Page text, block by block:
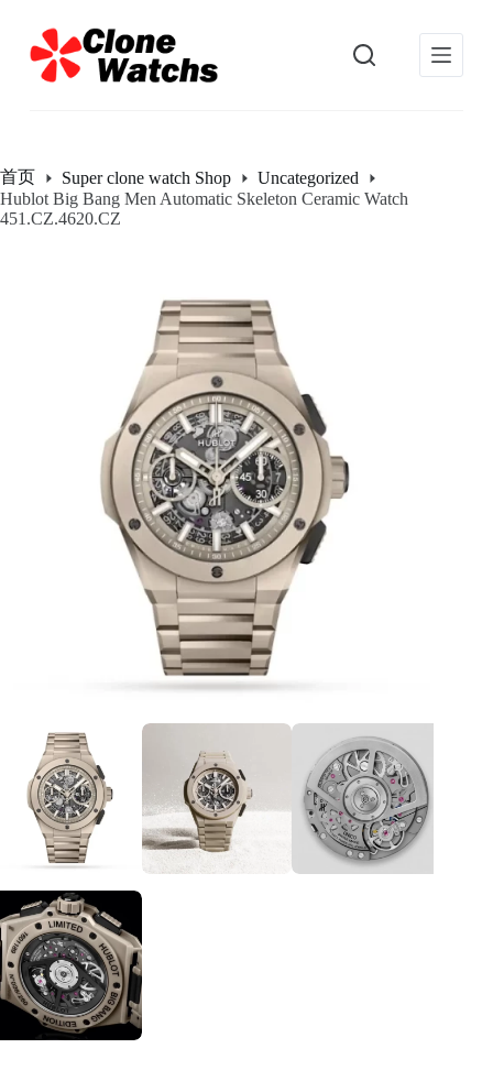
过
内
首页 Super clone watch Shop
Uncategorized
Hublot Big Bang Men Automatic Skeleton Ceramic Watch
451.CZ.4620.CZ